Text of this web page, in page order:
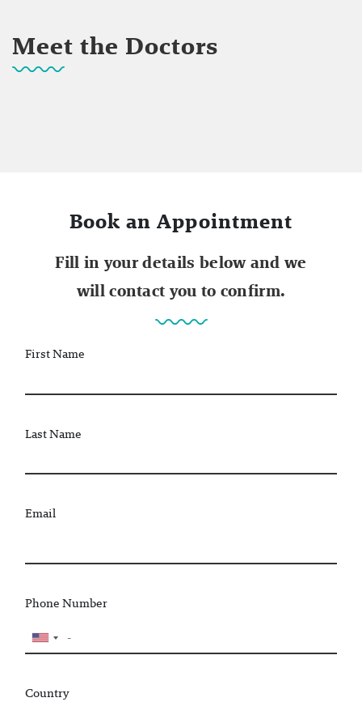
Meet the Doctors
Book an Appointment
Fill in your details below and we
will contact you to confirm.
First Name
Last Name
Email
Phone Number
Country